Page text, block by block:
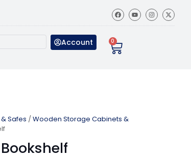
Account 0
Safes /Wooden Storage Cabinets &